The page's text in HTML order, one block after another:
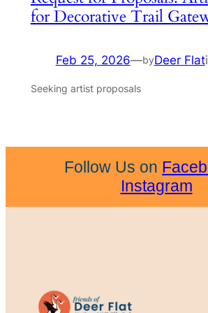
for Decorative Trail
Feb 25, 2026—byDeer Flat
Seeking artist proposals
Follow Us on
Instagram